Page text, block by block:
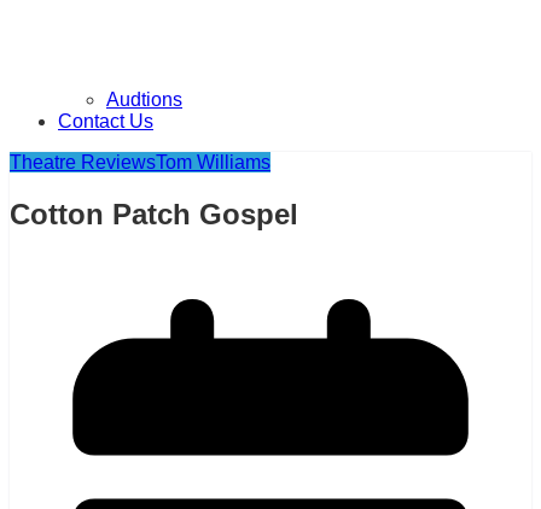
Audtions
Contact Us
Theatre ReviewsTom Williams
Cotton Patch Gospel